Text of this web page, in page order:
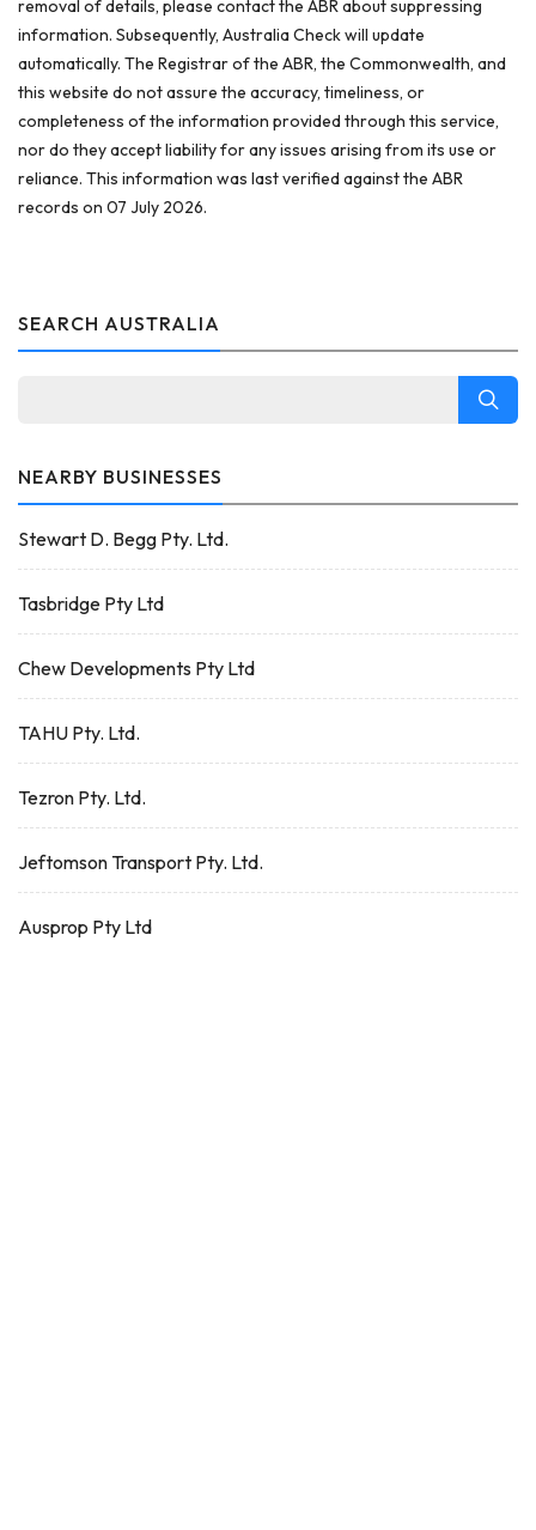
removal of details, please contact the ABR about suppressing
information. Subsequently, Australia Check will update
automatically. The Registrar of the ABR, the Commonwealth, and
this website do not assure the accuracy, timeliness, or
completeness of the information provided through this service,
nor do they accept liability for any issues arising from its use or
reliance. This information was last verified against the ABR
records on 07 July 2026.
SEARCH AUSTRALIA
NEARBY BUSINESSES
Stewart D. Begg Pty. Ltd.
Tasbridge Pty Ltd
Chew Developments Pty Ltd
TAHU Pty. Ltd.
Tezron Pty. Ltd.
Jeftomson Transport Pty. Ltd.
Ausprop Pty Ltd